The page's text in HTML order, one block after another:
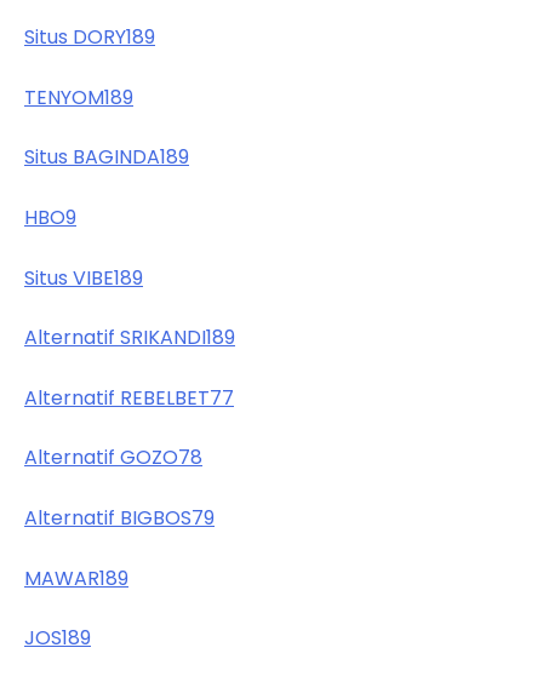
Situs DORY189
TENYOM189
Situs BAGINDA189
HBO9
Situs VIBE189
Alternatif SRIKANDI189
Alternatif REBELBET77
Alternatif GOZO78
Alternatif BIGBOS79
MAWAR189
JOS189